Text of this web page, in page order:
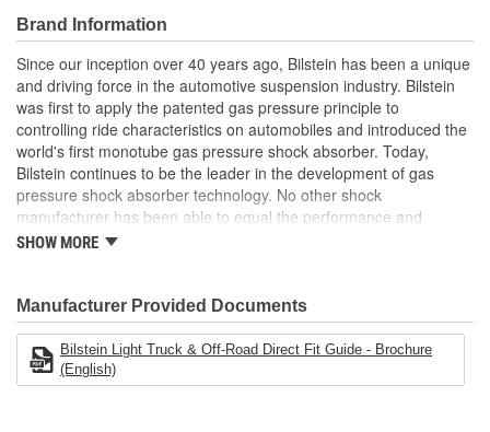
Adjustable Damping:
Air Adjustable: No
Bearing Plate Included: No
Air Ride Suspension: No
Spring Included: No
Spring Seat Included: No
46mm monotube design ensures consistent, fade-free
performance in all conditions
Specific tuning for stock height vehicles
Uses OE springs and mounting hardware
Brand Information
Since our inception over 40 years ago, Bilstein has been a unique
and driving force in the automotive suspension industry. Bilstein
was first to apply the patented gas pressure principle to
controlling ride characteristics on automobiles and introduced the
world's first monotube gas pressure shock absorber. Today,
Bilstein continues to be the leader in the development of gas
pressure shock absorber technology. No other shock
manufacturer has been able to equal the performance and
enhanced ride characteristics of Bilstein. The Bilstein name
From racing and testing in Formula 1, NASCAR, SCCA, Rally, and
Off Road to original equipment on BMW, Ferrari, Jaguar,
MercedesBenz, Porsche, Subaru, Toyota, GM, Ford, and Chrysler
vehicles, Bilstein Gas Pressure Shock Absorbers have proven to
be the best.
SHOW MORE
Manufacturer Provided Documents
Bilstein Light Truck & Off-Road Direct Fit Guide - Brochure
(English)